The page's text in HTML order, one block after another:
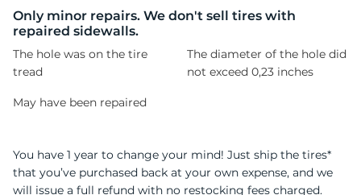
Only minor repairs. We don't sell tires with
repaired sidewalls.
The hole was on the tire
tread
The diameter of the hole did
not exceed 0,23 inches
May have been repaired
You have 1 year to change your mind! Just ship the tires*
that you’ve purchased back at your own expense, and we
will issue a full refund with no restocking fees charged.